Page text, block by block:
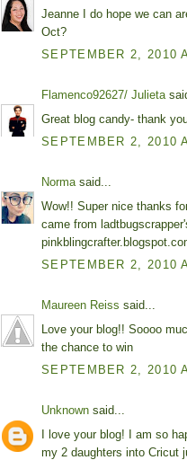
Jeanne I do hope we can
Oct?
SEPTEMBER 2, 2010
Flamenco92627/ Julieta
Great blog candy- thank
SEPTEMBER 2, 2010
Normasaid...
Wow!! Super nice thanks
came from
SEPTEMBER 2, 2010
Maureen Reiss said...
Love your blog!! Soooo
the chance to win
SEPTEMBER 2, 2010
Unknown said...
I love your blog! I am so
my 2 daughters into Cricut